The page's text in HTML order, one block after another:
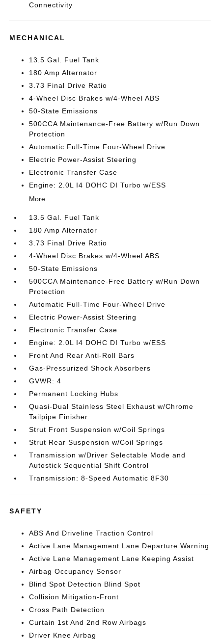
Connectivity
MECHANICAL
13.5 Gal. Fuel Tank
180 Amp Alternator
3.73 Final Drive Ratio
4-Wheel Disc Brakes w/4-Wheel ABS
50-State Emissions
500CCA Maintenance-Free Battery w/Run Down
Protection
Automatic Full-Time Four-Wheel Drive
Electric Power-Assist Steering
Electronic Transfer Case
Engine: 2.0L I4 DOHC DI Turbo w/ESS
More...
13.5 Gal. Fuel Tank
180 Amp Alternator
3.73 Final Drive Ratio
4-Wheel Disc Brakes w/4-Wheel ABS
50-State Emissions
500CCA Maintenance-Free Battery w/Run Down
Protection
Automatic Full-Time Four-Wheel Drive
Electric Power-Assist Steering
Electronic Transfer Case
Engine: 2.0L I4 DOHC DI Turbo w/ESS
Front And Rear Anti-Roll Bars
Gas-Pressurized Shock Absorbers
GVWR: 4
Permanent Locking Hubs
Quasi-Dual Stainless Steel Exhaust w/Chrome
Tailpipe Finisher
Strut Front Suspension w/Coil Springs
Strut Rear Suspension w/Coil Springs
Transmission w/Driver Selectable Mode and
Autostick Sequential Shift Control
Transmission: 8-Speed Automatic 8F30
SAFETY
ABS And Driveline Traction Control
Active Lane Management Lane Departure Warning
Active Lane Management Lane Keeping Assist
Airbag Occupancy Sensor
Blind Spot Detection Blind Spot
Collision Mitigation-Front
Cross Path Detection
Curtain 1st And 2nd Row Airbags
Driver Knee Airbag